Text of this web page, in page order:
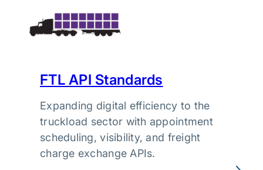
FTL API Standards
Expanding digital efficiency to the
truckload sector with appointment
scheduling, visibility, and freight
charge exchange APIs.